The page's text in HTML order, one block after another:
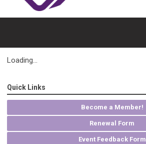
Loading...
Quick Links
Become a Member!
Renewal Form
Event Feedback Form